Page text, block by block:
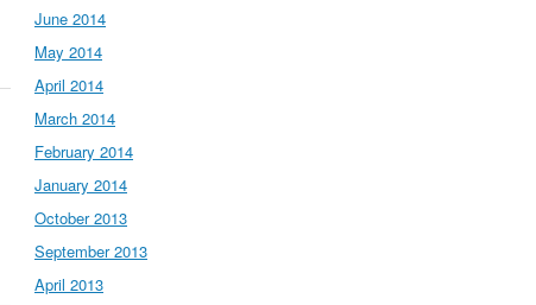
June 2014
May 2014
April 2014
March 2014
February 2014
January 2014
October 2013
September 2013
April 2013